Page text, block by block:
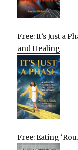
Free: It’s Just a
and Healing
Free: Eating